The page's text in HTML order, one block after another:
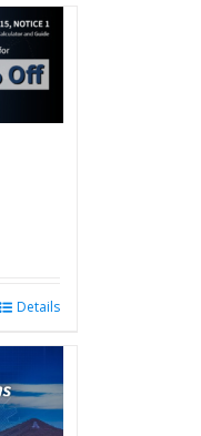
Details